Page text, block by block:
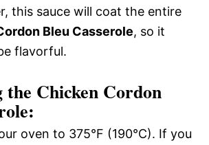
this sauce will coat the entire
Bleu Casserole, so it
flavorful.
the Chicken Cordon
oven to 375°F (190°C). If you